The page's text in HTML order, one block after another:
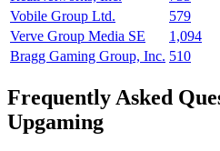
Vobile Group Ltd.
579
Verve Group Media SE
1,094
Bragg Gaming Group, Inc. 510
Frequently Asked
Upgaming